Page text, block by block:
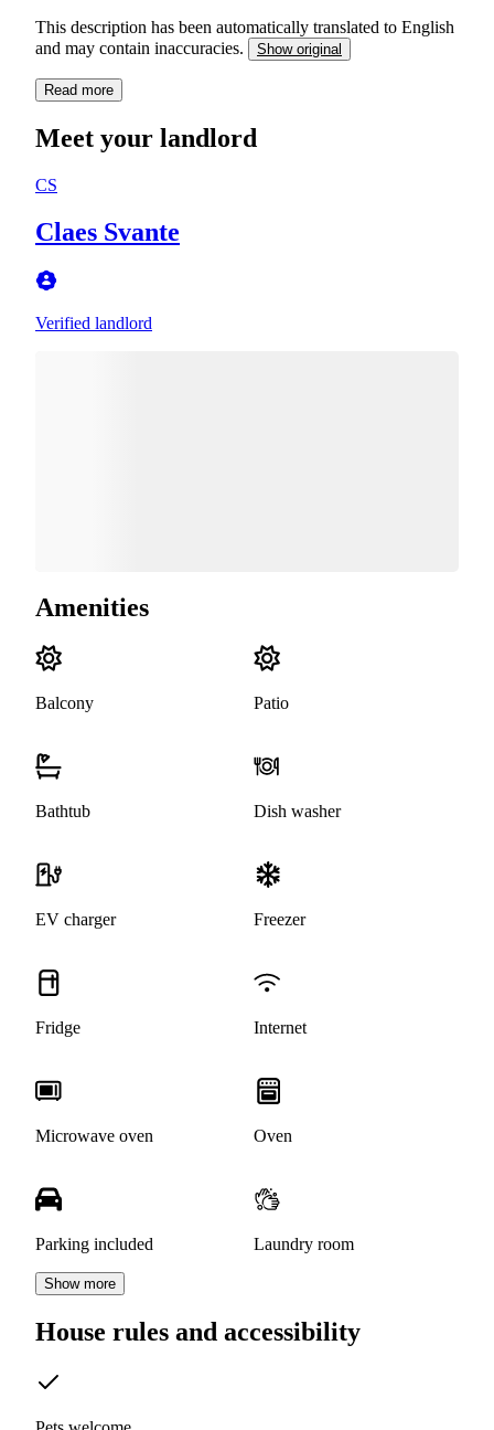
This description has been automatically translated to English
and may contain inaccuracies.
Show original
Read more
Meet your landlord
CS
Claes Svante
Verified landlord
Amenities
Balcony Patio
Bathtub Dish washer
EV charger Freezer
Fridge Internet
Microwave oven Oven
Parking included Laundry room
Show more
House rules and accessibility